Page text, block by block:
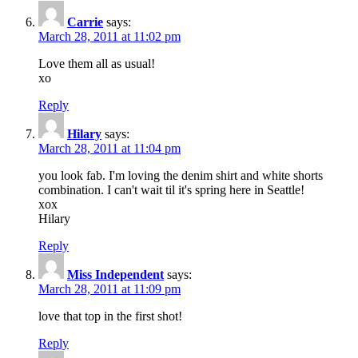
Carrie says:
March 28, 2011 at 11:02 pm
Love them all as usual!
xo
Reply
Hilary says:
March 28, 2011 at 11:04 pm
you look fab. I'm loving the denim shirt and white shorts
combination. I can't wait til it's spring here in Seattle!
xox
Hilary
Reply
Miss Independent says:
March 28, 2011 at 11:09 pm
love that top in the first shot!
Reply